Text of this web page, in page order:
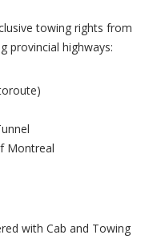
towing rights from
provincial highways:
Montreal
with Cab and Towing